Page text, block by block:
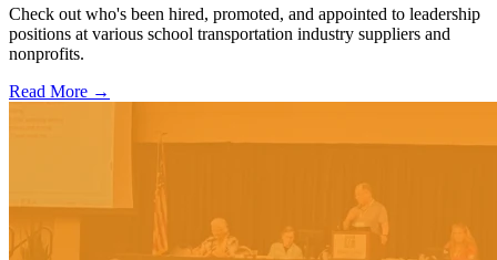
Check out who's been hired, promoted, and appointed to leadership
positions at various school transportation industry suppliers and
nonprofits.
Read More →